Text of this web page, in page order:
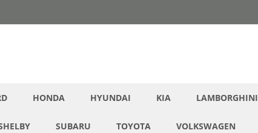
HONDA HYUNDAI KIA LAMBORGHINI
SUBARU TOYOTA VOLKSWAGEN